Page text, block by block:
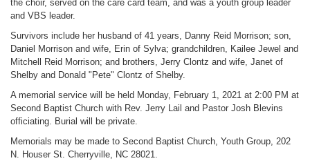
the choir, served on the care card team, and was a youth group leader
and VBS leader.
Survivors include her husband of 41 years, Danny Reid Morrison; son,
Daniel Morrison and wife, Erin of Sylva; grandchildren, Kailee Jewel and
Mitchell Reid Morrison; and brothers, Jerry Clontz and wife, Janet of
Shelby and Donald "Pete" Clontz of Shelby.
A memorial service will be held Monday, February 1, 2021 at 2:00 PM at
Second Baptist Church with Rev. Jerry Lail and Pastor Josh Blevins
officiating. Burial will be private.
Memorials may be made to Second Baptist Church, Youth Group, 202
N. Houser St. Cherryville, NC 28021.